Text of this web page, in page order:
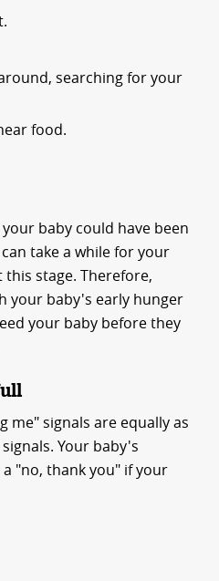
searching for your
food.
baby could have been
take a while for your
stage. Therefore,
your baby's early hunger
your baby before they
me" signals are equally as
Your baby's
"no, thank you" if your